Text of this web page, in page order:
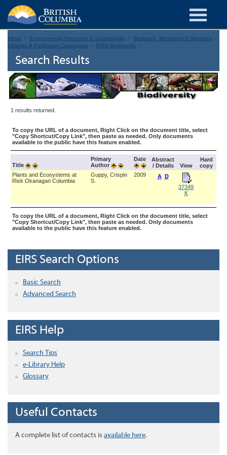
Home Environmental Protection & Sustainability
Research, Monitoring & Reporting
Libraries & Publication Catalogues
EIRS Biodiversity
Search Results
1 results returned.
To copy the URL of a document, Right Click on the document title, select
"Copy Shortcut/Copy Link", then paste as needed. Only documents
available to the public have this feature enabled.
Title
Primary
Author
Date
Abstract
/ Details
View
Hard
copy
Plants and Ecosystems at
Risk Okanagan Columbia
Guppy, Crispin
S.
2009 A D
37349
K
To copy the URL of a document, Right Click on the document title, select
"Copy Shortcut/Copy Link", then paste as needed. Only documents
available to the public have this feature enabled.
EIRS Search Options
Basic Search
Advanced Search
EIRS Help
Search Tips
e-Library Help
Glossary
Useful Contacts
A complete list of contacts is available here.